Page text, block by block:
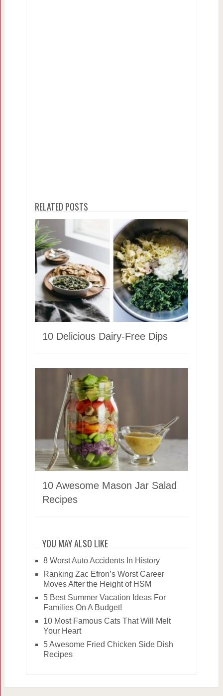
RELATED POSTS
10 Delicious Dairy-Free Dips
10 Awesome Mason Jar Salad
Recipes
YOU MAY ALSO LIKE
8 Worst Auto Accidents In History
Ranking Zac Efron’s Worst Career
Moves After the Height of HSM
5 Best Summer Vacation Ideas For
Families On A Budget!
10 Most Famous Cats That Will Melt
Your Heart
5 Awesome Fried Chicken Side Dish
Recipes